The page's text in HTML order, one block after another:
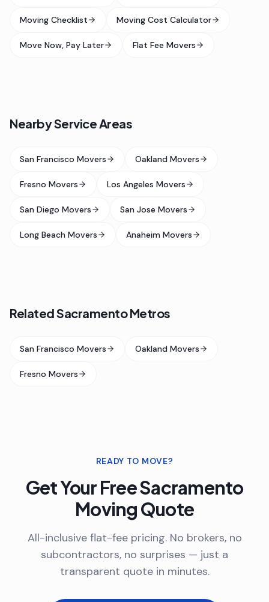
Moving Checklist Moving Cost Calculator
Move Now, Pay Later Flat Fee Movers
Nearby Service Areas
San Francisco Movers Oakland Movers
Fresno Movers Los Angeles Movers
San Diego Movers San Jose Movers
Long Beach Movers Anaheim Movers
Related Sacramento Metros
San Francisco Movers Oakland Movers
Fresno Movers
READY TO MOVE?
Get Your FreeSacramento
Moving Quote
All-inclusive flat-fee pricing. No brokers, no
subcontractors, no surprises — just a
transparent quote in minutes.